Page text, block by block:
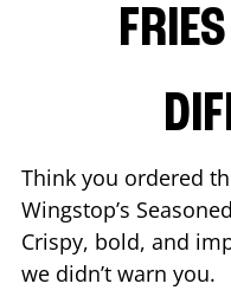
Think you ordered
Wingstop’s
Crispy, bold, and
we didn’t warn you.